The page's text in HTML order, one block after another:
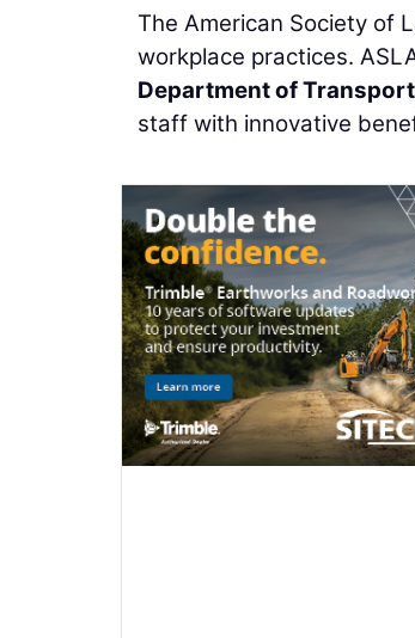
The American Society of
workplace practices.
Department of
staff with innovative